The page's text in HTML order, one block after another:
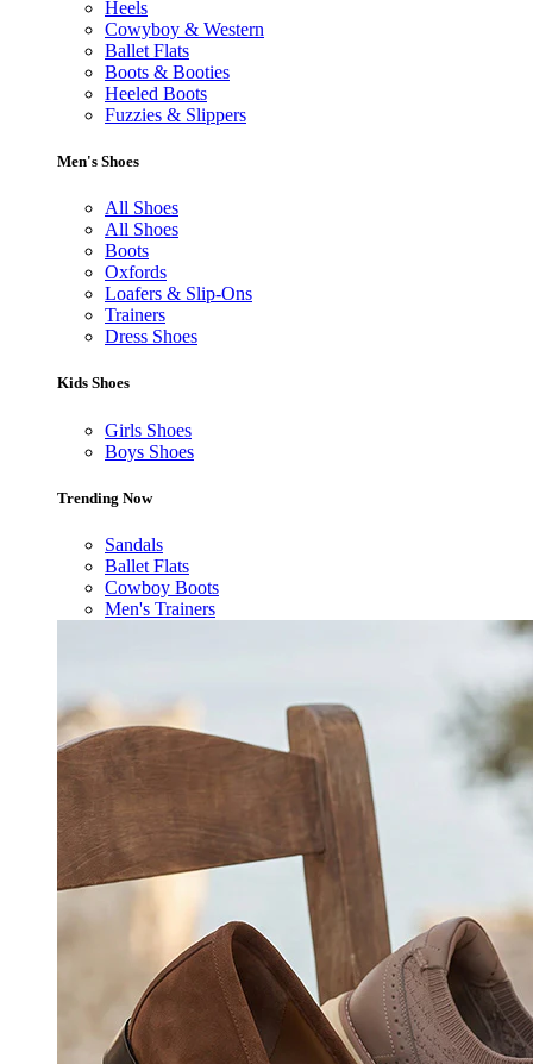
Heels
Cowyboy & Western
Ballet Flats
Boots & Booties
Heeled Boots
Fuzzies & Slippers
Men's Shoes
All Shoes
All Shoes
Boots
Oxfords
Loafers & Slip-Ons
Trainers
Dress Shoes
Kids Shoes
Girls Shoes
Boys Shoes
Trending Now
Sandals
Ballet Flats
Cowboy Boots
Men's Trainers